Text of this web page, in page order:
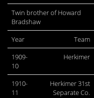
Twin brother of Howard
Bradshaw
Year Team
1909-
10
Herkimer
1910-
11
Herkimer 31st
Separate Co.